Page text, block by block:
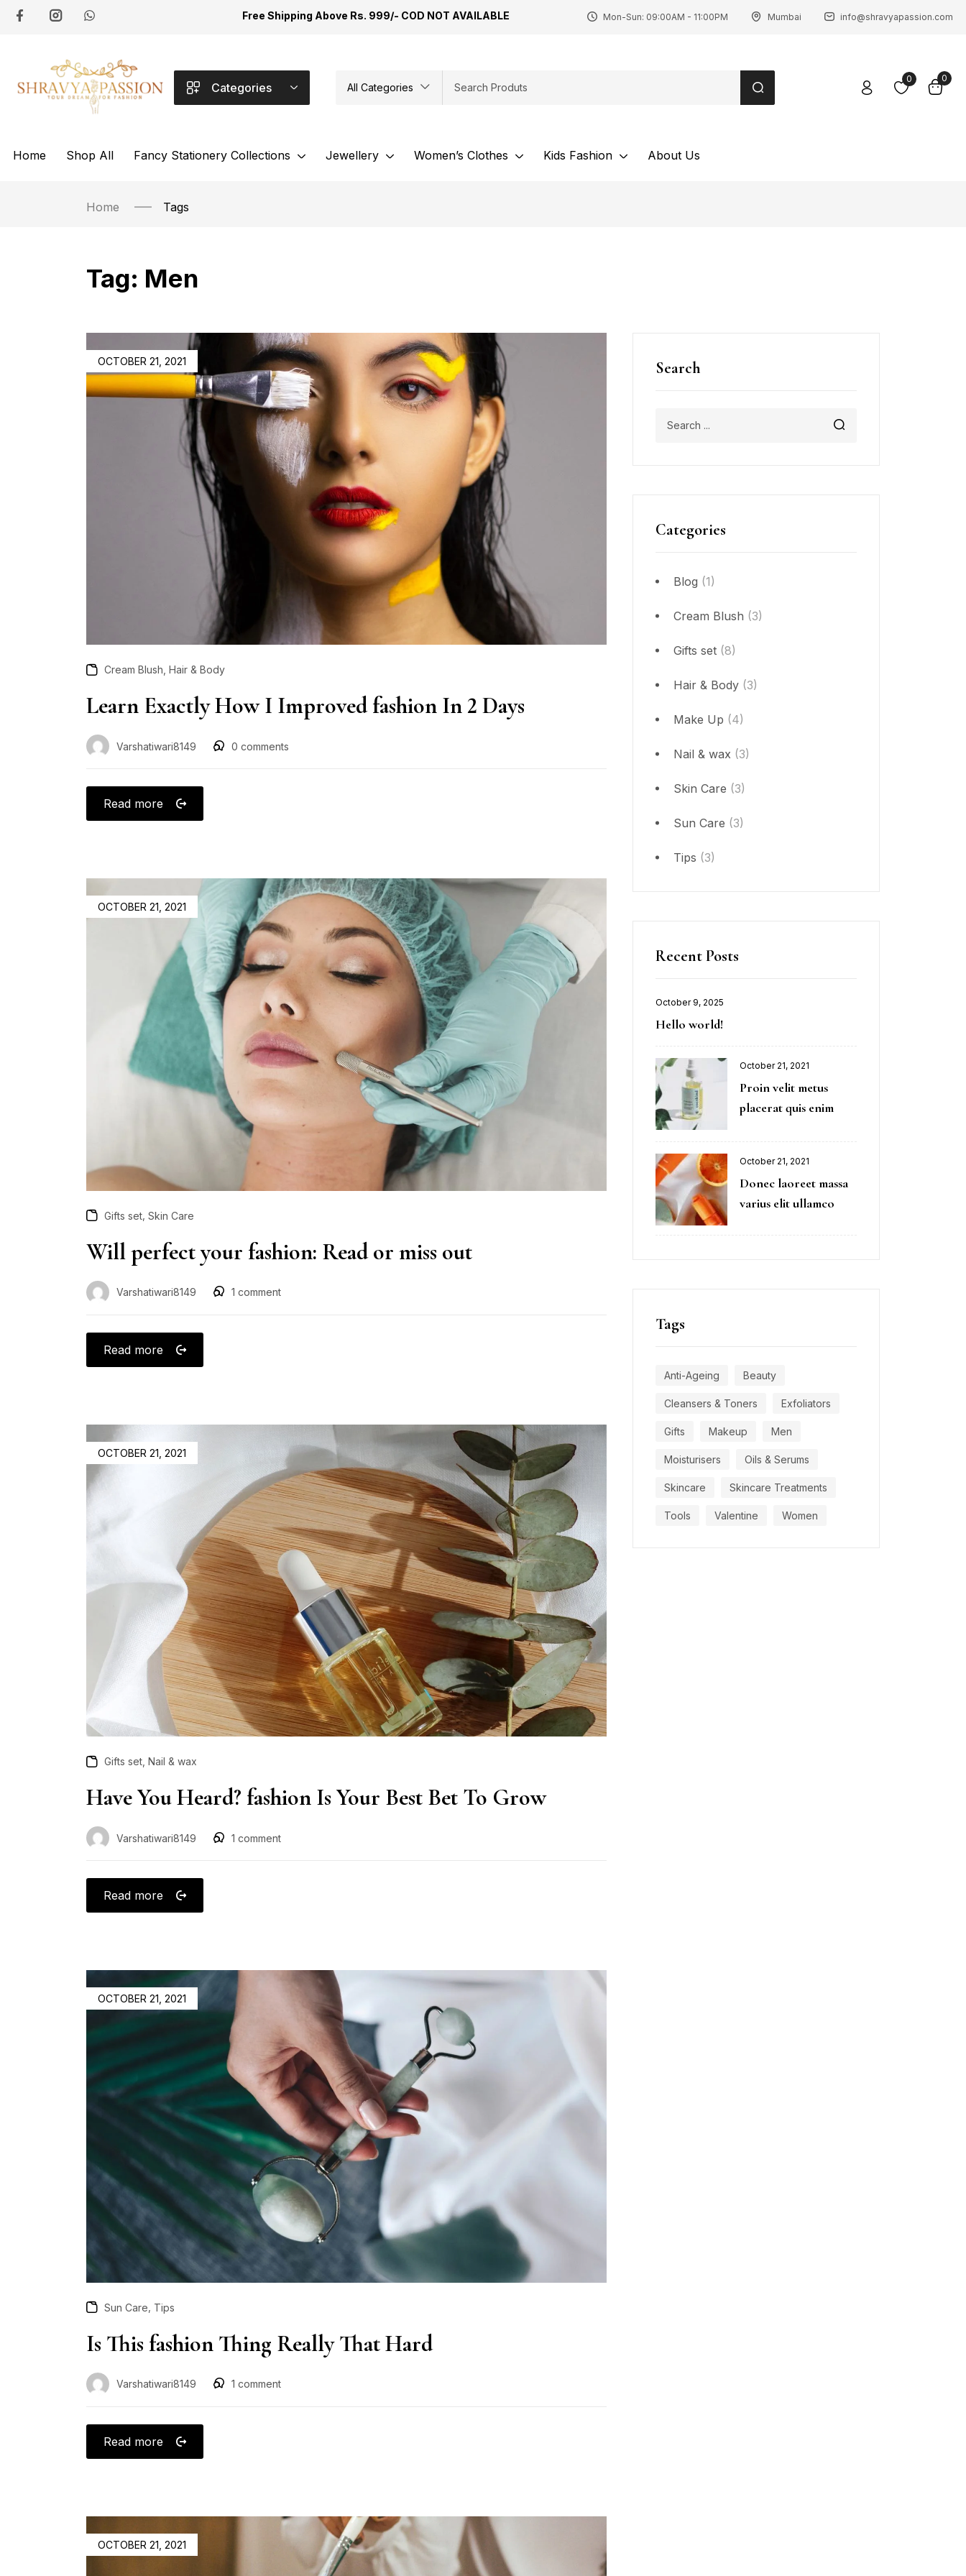
Free Shipping Above Rs. 999/- COD NOT AVAILABLE Mon-Sun: 09:00AM - 11:00PM Mumbai info@shravyapassion.com
Categories All Categories
0 0
Home Shop All Fancy Stationery Collections Jewellery Women’s Clothes Kids Fashion About Us
Home Tags
Tag: Men
Search
Categories
Blog (1)
Cream Blush (3)
Gifts set (8)
Hair & Body (3)
Make Up (4)
Nail & wax (3)
Skin Care (3)
Sun Care (3)
Tips (3)
Recent Posts
October 9, 2025
Hello world!
October 21, 2021
Proin velit metus
placerat quis enim
October 21, 2021
Donec laoreet massa
varius elit ullamco
Tags
Anti-Ageing Beauty
Cleansers & Toners Exfoliators
Gifts Makeup Men
Moisturisers Oils & Serums
Skincare Skincare Treatments
Tools Valentine Women
OCTOBER 21, 2021
Cream Blush Hair & Body
Learn Exactly How I Improved fashion In 2 Days
Varshatiwari8149 0 comments
Read more
OCTOBER 21, 2021
Gifts set Skin Care
Will perfect your fashion: Read or miss out
Varshatiwari8149 1 comment
Read more
OCTOBER 21, 2021
Gifts set Nail & wax
Have You Heard? fashion Is Your Best Bet To Grow
Varshatiwari8149 1 comment
Read more
OCTOBER 21, 2021
Sun Care Tips
Is This fashion Thing Really That Hard
Varshatiwari8149 1 comment
Read more
OCTOBER 21, 2021